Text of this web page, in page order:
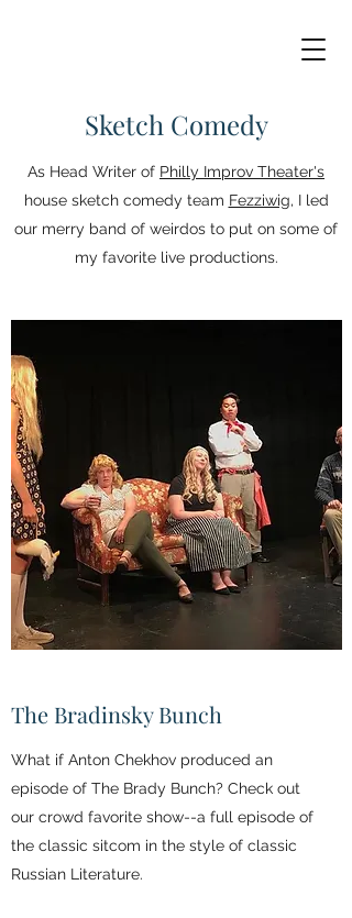
Sketch Comedy
As Head Writer of Philly Improv Theater's
house sketch comedy team Fezziwig, I led
our merry band of weirdos to put on some of
my favorite live productions.
The Bradinsky Bunch
What if Anton Chekhov produced an
episode of The Brady Bunch? Check out
our crowd favorite show--a full episode of
the classic sitcom in the style of classic
Russian Literature.